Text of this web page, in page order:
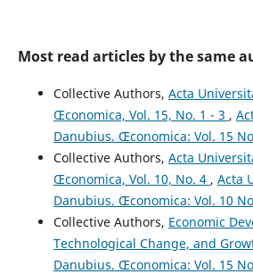
Most read articles by the same
Collective Authors, Acta
Œconomica, Vol. 15, No. 1 - 3 ,
Danubius. Œconomica: Vol. 15
Collective Authors, Acta
Œconomica, Vol. 10, No. 4 , Acta
Danubius. Œconomica: Vol. 10
Collective Authors, Economic
Technological Change, and
Danubius. Œconomica: Vol. 15